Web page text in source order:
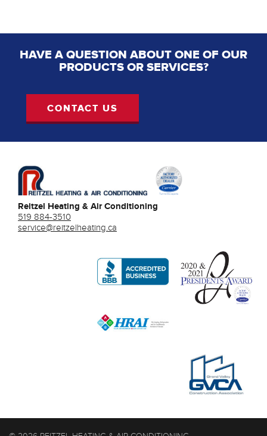
HAVE A QUESTION ABOUT ONE OF OUR
PRODUCTS OR SERVICES?
CONTACT US
Reitzel Heating & Air Conditioning
519 884-3510
service@reitzelheating.ca